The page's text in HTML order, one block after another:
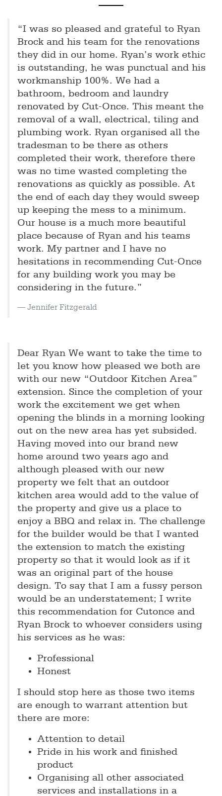
“I was so pleased and grateful to Ryan
Brock and his team for the renovations
they did in our home. Ryan’s work ethic
is outstanding, he was punctual and his
workmanship 100%. We had a
bathroom, bedroom and laundry
renovated by Cut-Once. This meant the
removal of a wall, electrical, tiling and
plumbing work. Ryan organised all the
tradesman to be there as others
completed their work, therefore there
was no time wasted completing the
renovations as quickly as possible. At
the end of each day they would sweep
up keeping the mess to a minimum.
Our house is a much more beautiful
place because of Ryan and his teams
work. My partner and I have no
hesitations in recommending Cut-Once
for any building work you may be
considering in the future.”
Jennifer Fitzgerald
Dear Ryan We want to take the time to
let you know how pleased we both are
with our new “Outdoor Kitchen Area”
extension. Since the completion of your
work the excitement we get when
opening the blinds in a morning looking
out on the new area has yet subsided.
Having moved into our brand new
home around two years ago and
although pleased with our new
property we felt that an outdoor
kitchen area would add to the value of
the property and give us a place to
enjoy a BBQ and relax in. The challenge
for the builder would be that I wanted
the extension to match the existing
property so that it would look as if it
was an original part of the house
design. To say that I am a fussy person
would be an understatement; I write
this recommendation for Cutonce and
Ryan Brock to whoever considers using
his services as he was:
Professional
Honest
I should stop here as those two items
are enough to warrant attention but
there are more:
Attention to detail
Pride in his work and finished
product
Organising all other associated
services and installations in a